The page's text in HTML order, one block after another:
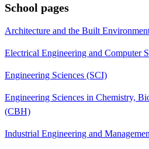
School pages
Architecture and the Built
Electrical Engineering and Computer
Engineering Sciences (SCI)
Engineering Sciences in Chemistry,
(CBH)
Industrial Engineering and